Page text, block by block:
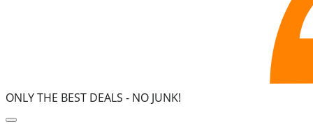
ONLY THE BEST DEALS - NO JUNK!